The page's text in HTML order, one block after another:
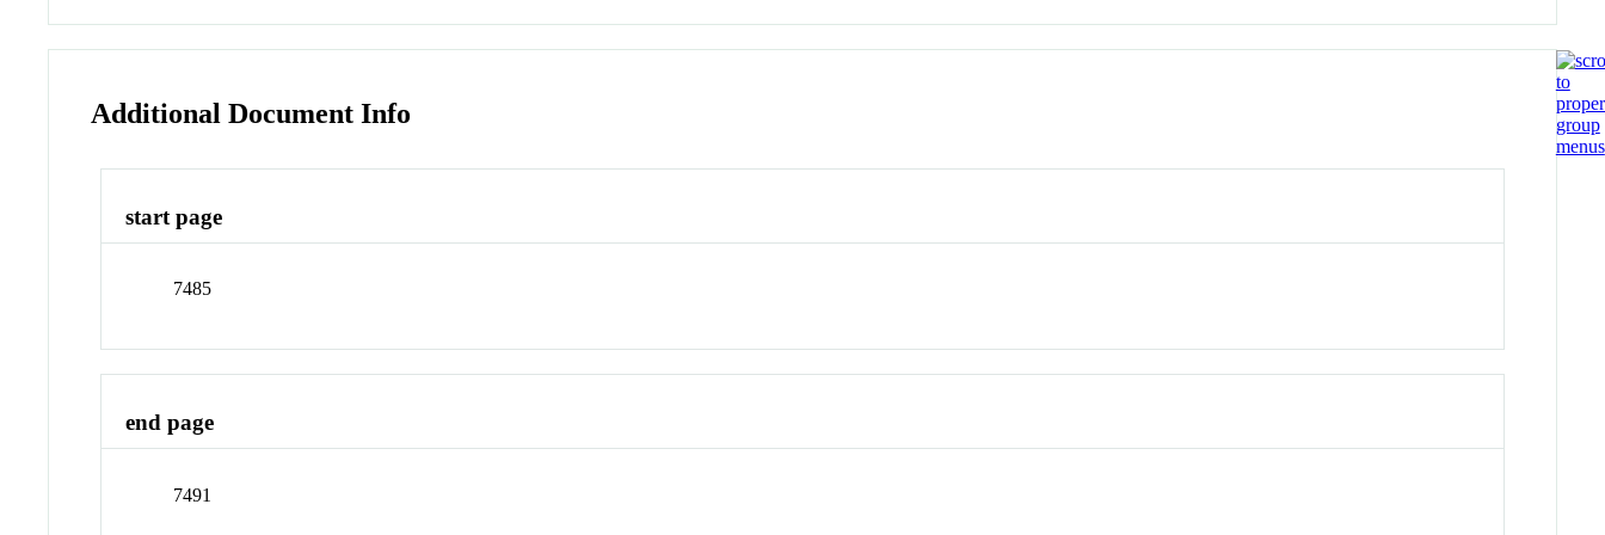
Additional Document Info
start page
7485
end page
7491